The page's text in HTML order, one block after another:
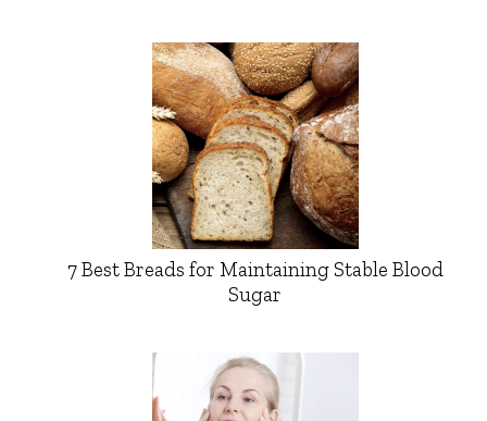
7 Best Breads for Maintaining Stable Blood
Sugar